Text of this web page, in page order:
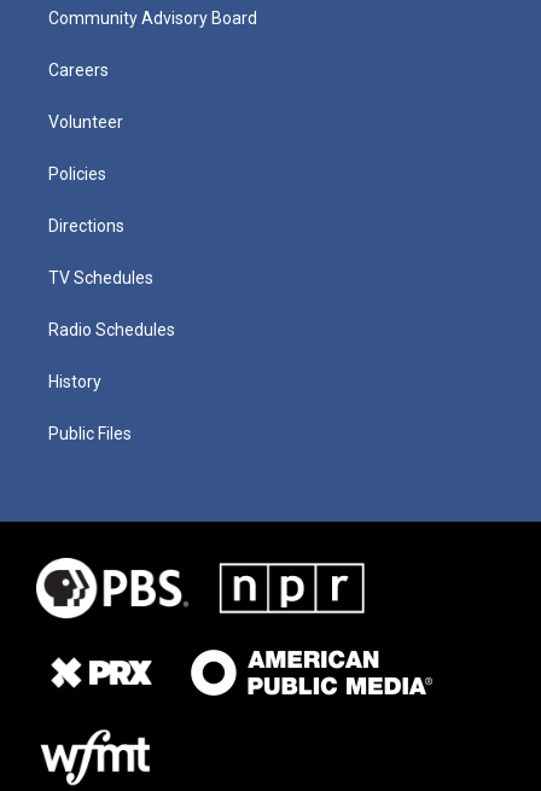
Community Advisory Board
Careers
Volunteer
Policies
Directions
TV Schedules
Radio Schedules
History
Public Files